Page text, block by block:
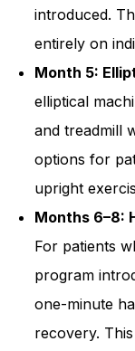
introduced.
entirely on
Month 5:
elliptical
and treadmill
options for
upright
Months 6–8:
For patients
program
one-minute
recovery.